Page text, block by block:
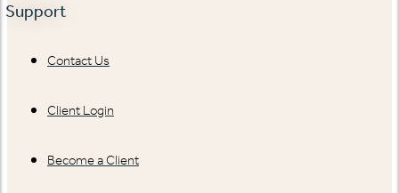
Support
Contact Us
Client Login
Become a Client